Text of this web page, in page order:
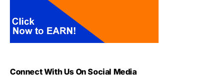
Connect With Us On Social Media